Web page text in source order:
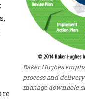
Baker Hughes
process and
manage downhole